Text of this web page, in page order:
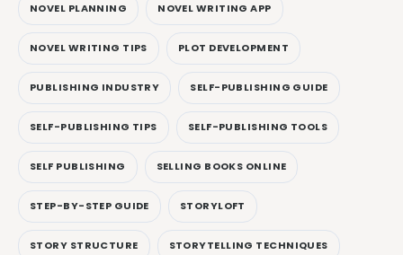
NOVEL PLANNING NOVEL WRITING APP
NOVEL WRITING TIPS PLOT DEVELOPMENT
PUBLISHING INDUSTRY SELF-PUBLISHING GUIDE
SELF-PUBLISHING TIPS SELF-PUBLISHING TOOLS
SELF PUBLISHING SELLING BOOKS ONLINE
STEP-BY-STEP GUIDE STORYLOFT
STORY STRUCTURE STORYTELLING TECHNIQUES